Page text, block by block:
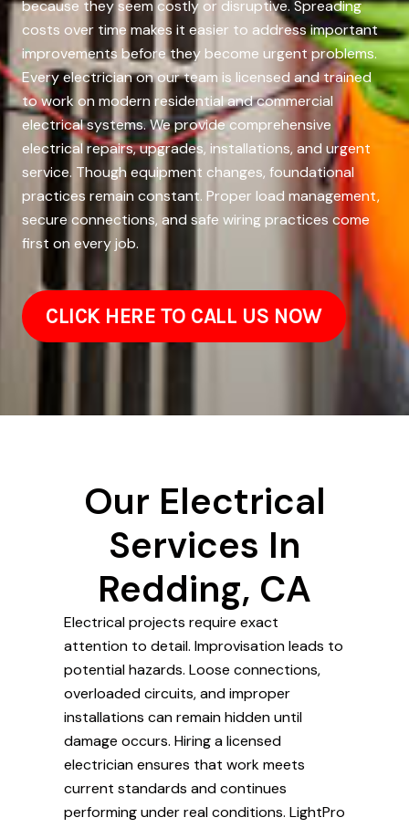
because they seem costly or disruptive. Spreading
costs over time makes it easier to address important
improvements before they become urgent problems.
Every electrician on our team is licensed and trained
to work on modern residential and commercial
electrical systems. We provide comprehensive
electrical repairs, upgrades, installations, and urgent
service. Though equipment changes, foundational
practices remain constant. Proper load management,
secure connections, and safe wiring practices come
first on every job.
CLICK HERE TO CALL US NOW
Our Electrical
Services In
Redding, CA
Electrical projects require exact
attention to detail. Improvisation leads to
potential hazards. Loose connections,
overloaded circuits, and improper
installations can remain hidden until
damage occurs. Hiring a licensed
electrician ensures that work meets
current standards and continues
performing under real conditions. LightPro